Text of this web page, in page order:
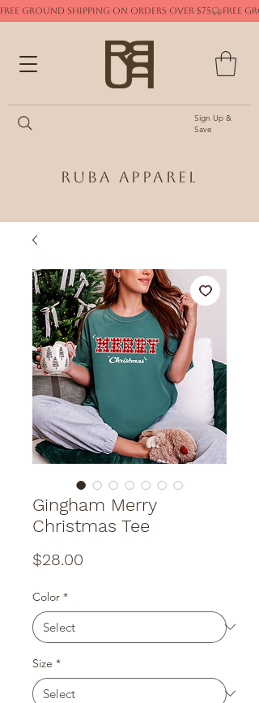
Sign Up &
Save
Ruba Apparel
FREE GROUND SHIPPING ON ORDERS OVER $75
Gingham Merry
Christmas Tee
$28.00
Color *
Size *